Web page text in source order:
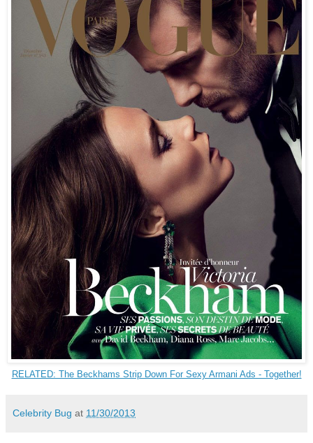
RELATED: The Beckhams Strip Down For Sexy Armani Ads - Together!
Celebrity Bug at 11/30/2013